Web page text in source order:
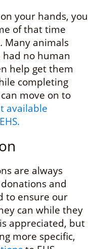
your hands, you
of that time
Many animals
had no human
help get them
completing
move on to
available
are always
and
to ensure our
can while they
appreciated, but
more specific,